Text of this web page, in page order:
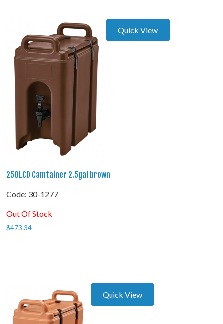
Quick View
250LCD Camtainer 2.5gal brown
Code: 30-1277
Out Of Stock
$473.34
Quick View